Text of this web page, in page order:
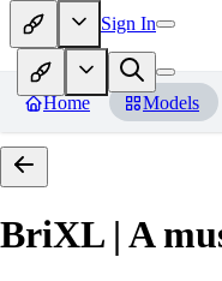
Sign In
Home Models
BriXL | A